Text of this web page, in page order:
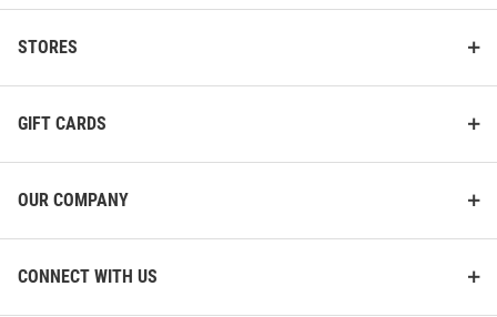
STORES
GIFT CARDS
OUR COMPANY
CONNECT WITH US